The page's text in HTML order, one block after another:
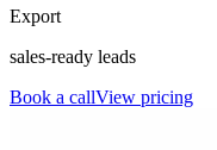
Export
sales-ready leads
Book a callView pricing